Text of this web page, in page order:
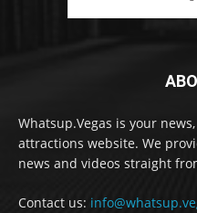
Whatsup.Vegas is your
attractions website. We
news and videos straight
Contact us: